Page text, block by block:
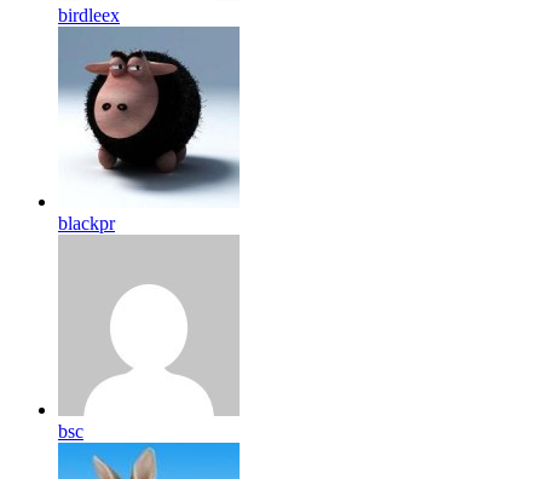
birdleex
blackpr
bsc